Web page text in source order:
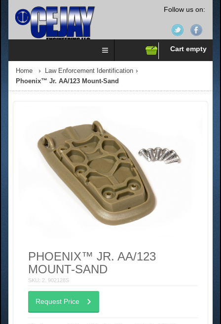
Follow us on:
Cart empty
Home
Law Enforcement Identification
Phoenix™ Jr. AA/123 Mount-Sand
PHOENIX™ JR. AA/123
MOUNT-SAND
SKU: 2. 902128S
Request Price